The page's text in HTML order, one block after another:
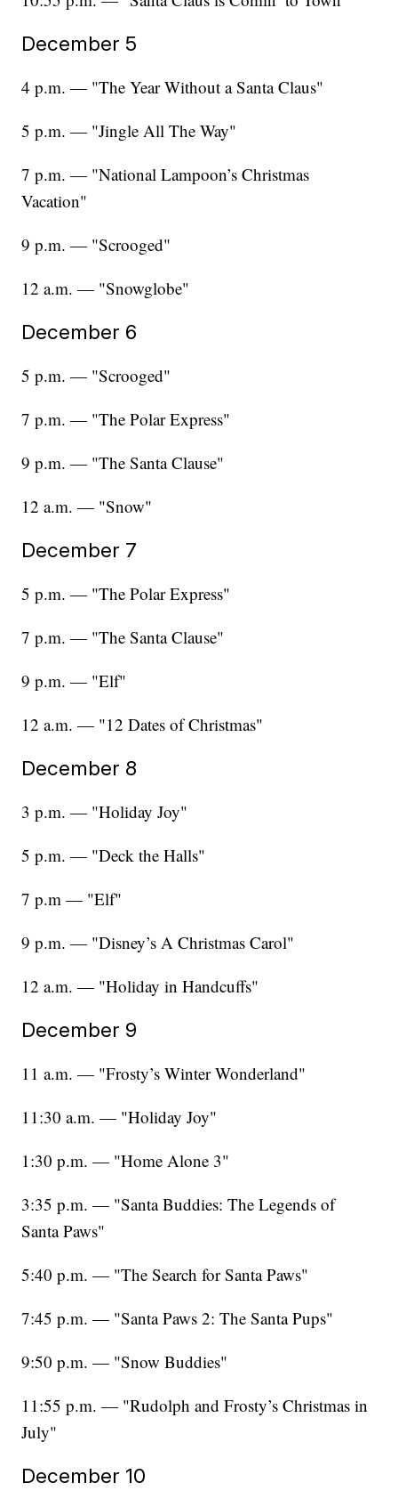
December 5
4 p.m. — "The Year Without a Santa Claus"
5 p.m. — "Jingle All The Way"
7 p.m. — "National Lampoon’s Christmas
Vacation"
9 p.m. — "Scrooged"
12 a.m. — "Snowglobe"
December 6
5 p.m. — "Scrooged"
7 p.m. — "The Polar Express"
9 p.m. — "The Santa Clause"
12 a.m. — "Snow"
December 7
5 p.m. — "The Polar Express"
7 p.m. — "The Santa Clause"
9 p.m. — "Elf"
12 a.m. — "12 Dates of Christmas"
December 8
3 p.m. — "Holiday Joy"
5 p.m. — "Deck the Halls"
7 p.m — "Elf"
9 p.m. — "Disney’s A Christmas Carol"
12 a.m. — "Holiday in Handcuffs"
December 9
11 a.m. — "Frosty’s Winter Wonderland"
11:30 a.m. — "Holiday Joy"
1:30 p.m. — "Home Alone 3"
3:35 p.m. — "Santa Buddies: The Legends of
Santa Paws"
5:40 p.m. — "The Search for Santa Paws"
7:45 p.m. — "Santa Paws 2: The Santa Pups"
9:50 p.m. — "Snow Buddies"
11:55 p.m. — "Rudolph and Frosty’s Christmas in
July"
December 10